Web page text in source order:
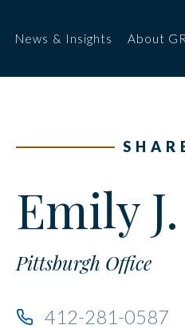
News & Insights About
Emily
Pittsburgh Office
412-281-0587